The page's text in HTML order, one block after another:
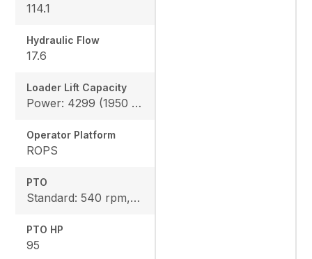
114.1
Hydraulic Flow
17.6
Loader Lift Capacity
Power: 4299 (1950 kg), Height: 4178 (1895 kg)
Operator Platform
ROPS
PTO
Standard: 540 rpm, Option: 540/1000 rpm
PTO HP
95